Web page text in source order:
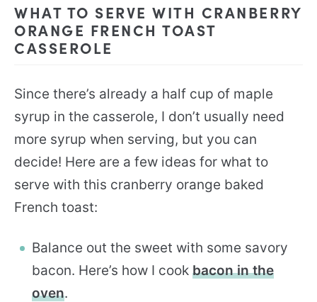
WHAT TO SERVE WITH CRANBERRY
ORANGE FRENCH TOAST
CASSEROLE
Since there’s already a half cup of maple
syrup in the casserole, I don’t usually need
more syrup when serving, but you can
decide! Here are a few ideas for what to
serve with this cranberry orange baked
French toast:
Balance out the sweet with some savory
bacon. Here’s how I cook bacon in the
oven.